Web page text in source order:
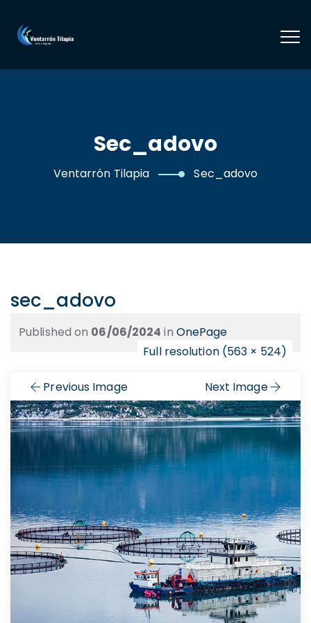
Sec_adovo
Ventarrón Tilapia Sec_adovo
sec_adovo
Published on 06/06/2024 in OnePage
Full resolution (563 × 524)
Previous Image Next Image